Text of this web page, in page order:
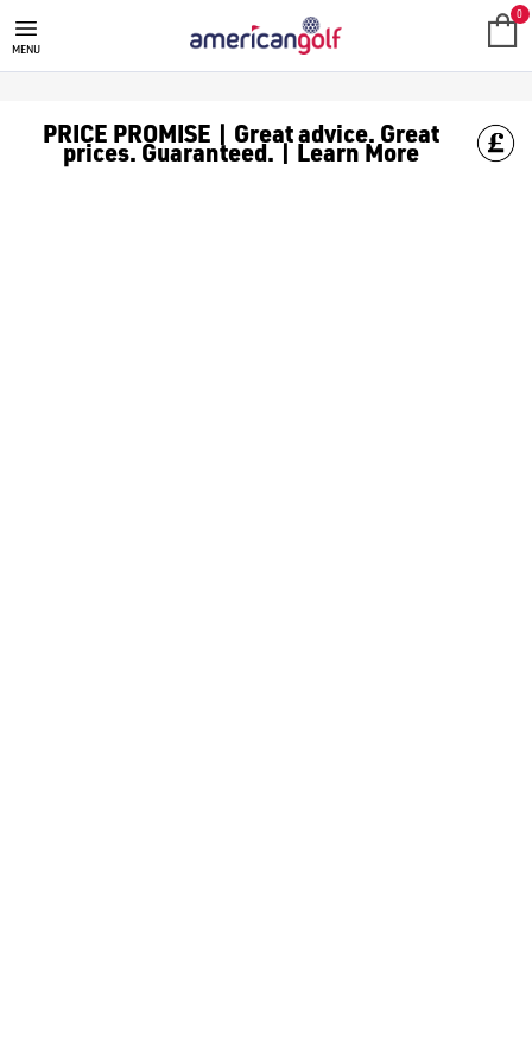
HEALTH
Your game doesn't begin on the first tee, it begins with how
MENU
0
PRICE PROMISE | Great advice. Great
prices. Guaranteed. | Learn More